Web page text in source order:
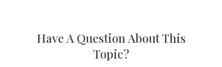
Have A Question About This
Topic?